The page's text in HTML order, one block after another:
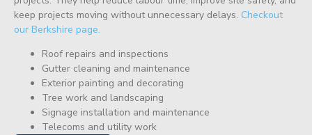
keep projects moving without unnecessary delays. Checkout
our Berkshire page.
Roof repairs and inspections
Gutter cleaning and maintenance
Exterior painting and decorating
Tree work and landscaping
Signage installation and maintenance
Telecoms and utility work